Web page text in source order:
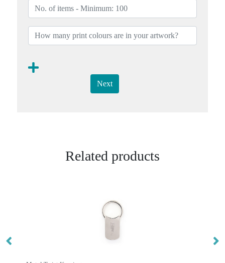
Next
Related products